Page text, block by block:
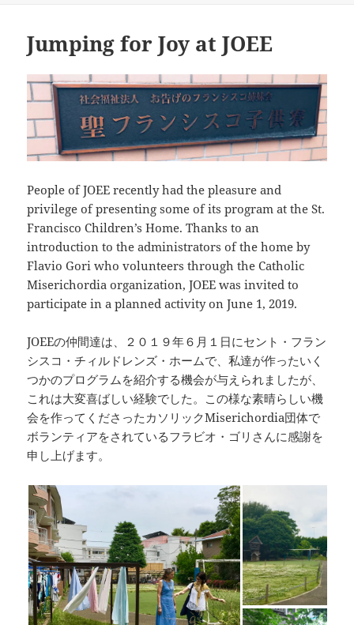
Jumping for Joy at JOEE
People of JOEE recently had the pleasure and
privilege of presenting some of its program at the St.
Francisco Children’s Home. Thanks to an
introduction to the administrators of the home by
Flavio Gori who volunteers through the Catholic
Miserichordia organization, JOEE was invited to
participate in a planned activity on June 1, 2019.
JOEEの仲間達は、２０１９年６月１日にセント・フラン
シスコ・チィルドレンズ・ホームで、私達が作ったいく
つかのプログラムを紹介する機会が与えられましたが、
これは大変喜ばしい経験でした。この様な素晴らしい機
会を作ってくださったカソリックMiserichordia団体で
ボランティアをされているフラビオ・ゴリさんに感謝を
申し上げます。